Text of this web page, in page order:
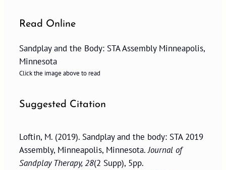
Read Online
Sandplay and the Body: STA Assembly Minneapolis,
Minnesota
Click the image above to read
Suggested Citation
Loftin, M. (2019). Sandplay and the body: STA 2019
Assembly, Minneapolis, Minnesota.Journal of
Sandplay Therapy, 28(2 Supp), 5pp.